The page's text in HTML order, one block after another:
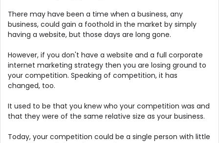
There may have been a time when a business, any
business, could gain a foothold in the market by simply
having a website, but those days are long gone.
However, if you don't have a website and a full corporate
internet marketing strategy then you are losing ground to
your competition. Speaking of competition, it has
changed, too.
It used to be that you knew who your competition was and
that they were of the same relative size as your business.
Today, your competition could be a single person with little